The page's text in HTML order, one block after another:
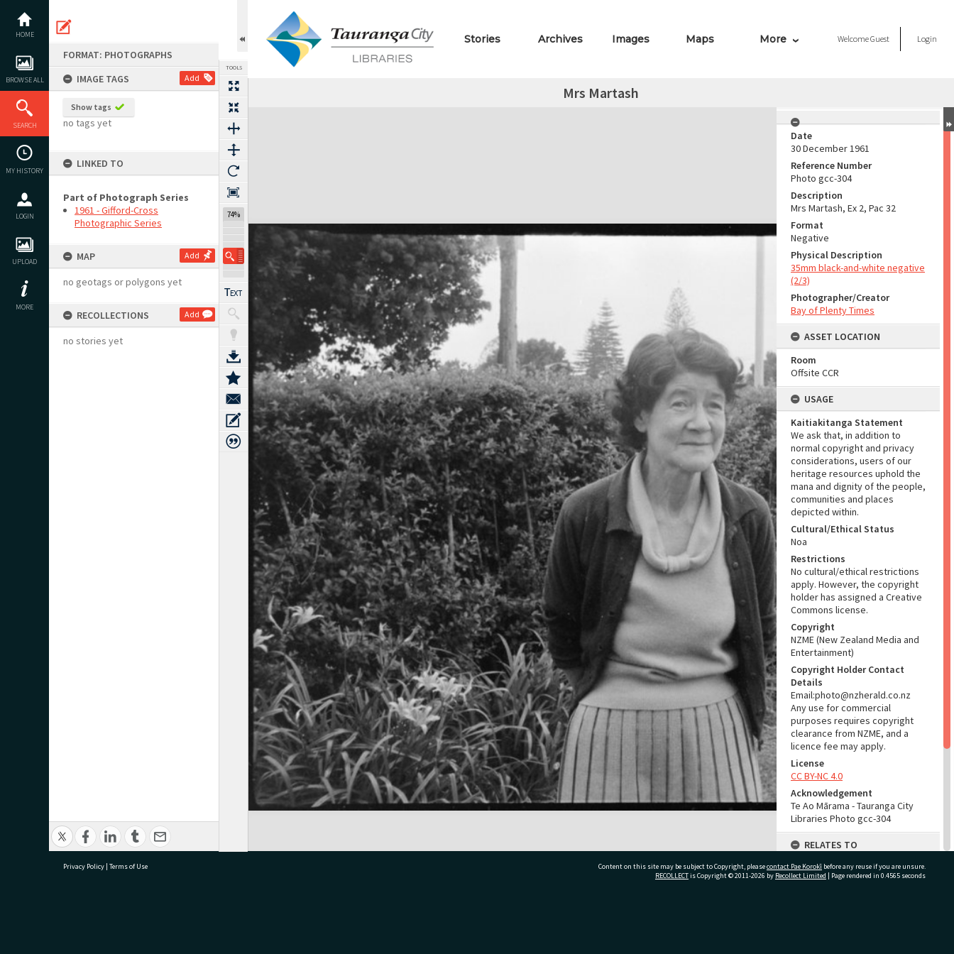
content
HOME
BROWSE ALL
SEARCH
MY HISTORY
LOGIN
UPLOAD
MORE
FORMAT: PHOTOGRAPHS
IMAGE TAGS
Add
Show tags
no tags yet
LINKED TO
Part of Photograph Series
1961 - Gifford-Cross
Photographic Series
MAP Add
no geotags or polygons yet
RECOLLECTIONS Add
no stories yet
TOOLS
74%
Stories Archives Images Maps More WelcomeGuest Login
Mrs Martash
Expand/collapse
Date
30 December 1961
Reference Number
Photo gcc-304
Description
Mrs Martash, Ex 2, Pac 32
Format
Negative
Physical Description
35mm black-and-white negative
(2/3)
Photographer/Creator
Bay of Plenty Times
ASSET LOCATION
Room
Offsite CCR
USAGE
Kaitiakitanga Statement
We ask that, in addition to
normal copyright and privacy
considerations, users of our
heritage resources uphold the
mana and dignity of the people,
communities and places
depicted within.
Cultural/Ethical Status
Noa
Restrictions
No cultural/ethical restrictions
apply. However, the copyright
holder has assigned a Creative
Commons license.
Copyright
NZME (New Zealand Media and
Entertainment)
Copyright Holder Contact
Details
Email:photo@nzherald.co.nz
Any use for commercial
purposes requires copyright
clearance from NZME, and a
licence fee may apply.
License
CC BY-NC 4.0
Acknowledgement
Te Ao Mārama - Tauranga City
Libraries Photo gcc-304
RELATES TO
Part of Photograph Series
1961 - Gifford-Cross
Privacy Policy | Terms of Use Content on this site may be subject to Copyright, pleasecontact Pae Korokī before any reuse if you are unsure.
RECOLLECTis Copyright © 2011-2026 by Recollect Limited | Page rendered in 0.4565 seconds